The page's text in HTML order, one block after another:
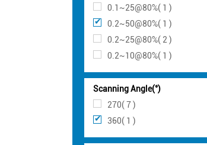
0.1~25@80%( 1 )
0.2~50@80%( 1 )
0.2~25@80%( 2 )
0.2~10@80%( 1 )
Scanning Angle(°)
270( 7 )
360( 1 )